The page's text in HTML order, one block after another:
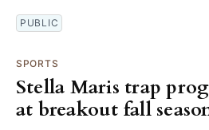
PUBLIC
SPORTS
Stella Maris trap
at breakout fall